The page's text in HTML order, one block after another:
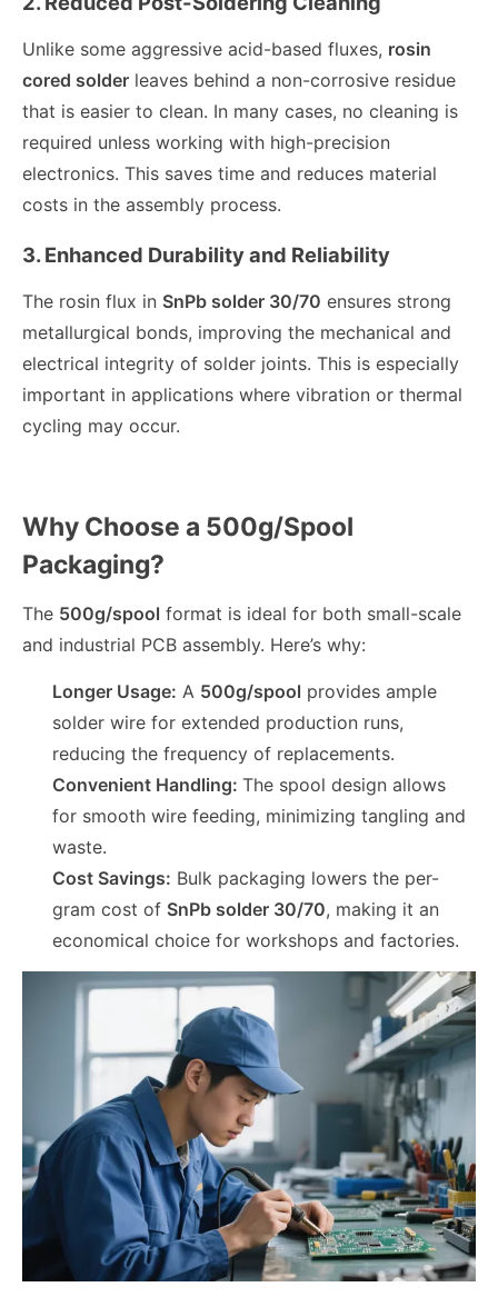
Unlike some aggressive acid-based fluxes, rosin
cored solder leaves behind a non-corrosive residue
that is easier to clean. In many cases, no cleaning is
required unless working with high-precision
electronics. This saves time and reduces material
costs in the assembly process.
3. Enhanced Durability and Reliability
The rosin flux in SnPb solder 30/70 ensures strong
metallurgical bonds, improving the mechanical and
electrical integrity of solder joints. This is especially
important in applications where vibration or thermal
cycling may occur.
Why Choose a 500g/Spool
Packaging?
The 500g/spool format is ideal for both small-scale
and industrial PCB assembly. Here’s why:
Longer Usage: A 500g/spool provides ample
solder wire for extended production runs,
reducing the frequency of replacements.
Convenient Handling: The spool design allows
for smooth wire feeding, minimizing tangling and
waste.
Cost Savings: Bulk packaging lowers the per-
gram cost of SnPb solder 30/70, making it an
economical choice for workshops and factories.